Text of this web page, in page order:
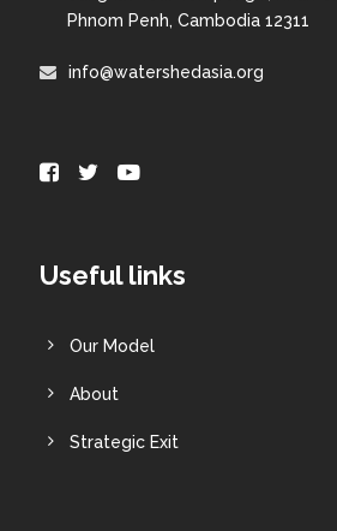
Phnom Penh, Cambodia 12311
info@watershedasia.org
Useful links
Our Model
About
Strategic Exit